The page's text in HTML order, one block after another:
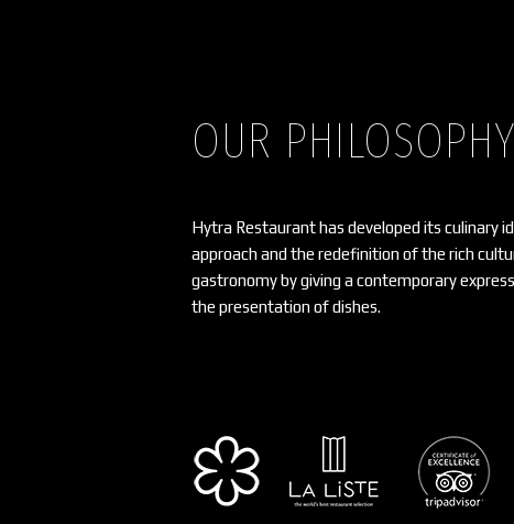
OUR PHILOSOPHY
Hytra Restaurant has developed its culinary
approach and the redefinition of the rich
gastronomy by giving a contemporary
the presentation of dishes.